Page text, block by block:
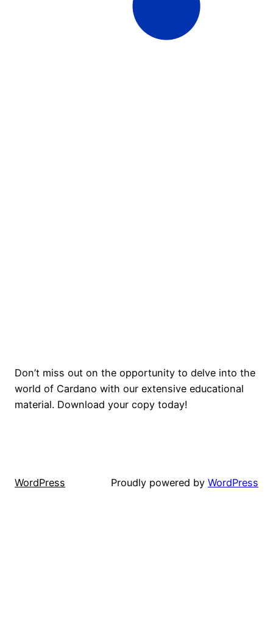
Don’t miss out on the opportunity to delve into the
world of Cardano with our extensive educational
material. Download your copy today!
WordPress Proudly powered by WordPress